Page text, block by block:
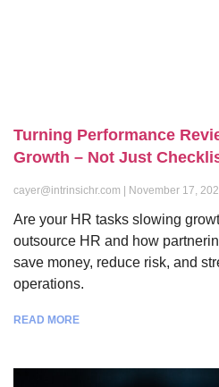
Turning Performance
Growth – Not Just
cayer@intrinsichr.com November 17,
Are your HR tasks slowing
outsource HR and how
save money, reduce risk, and
operations.
READ MORE